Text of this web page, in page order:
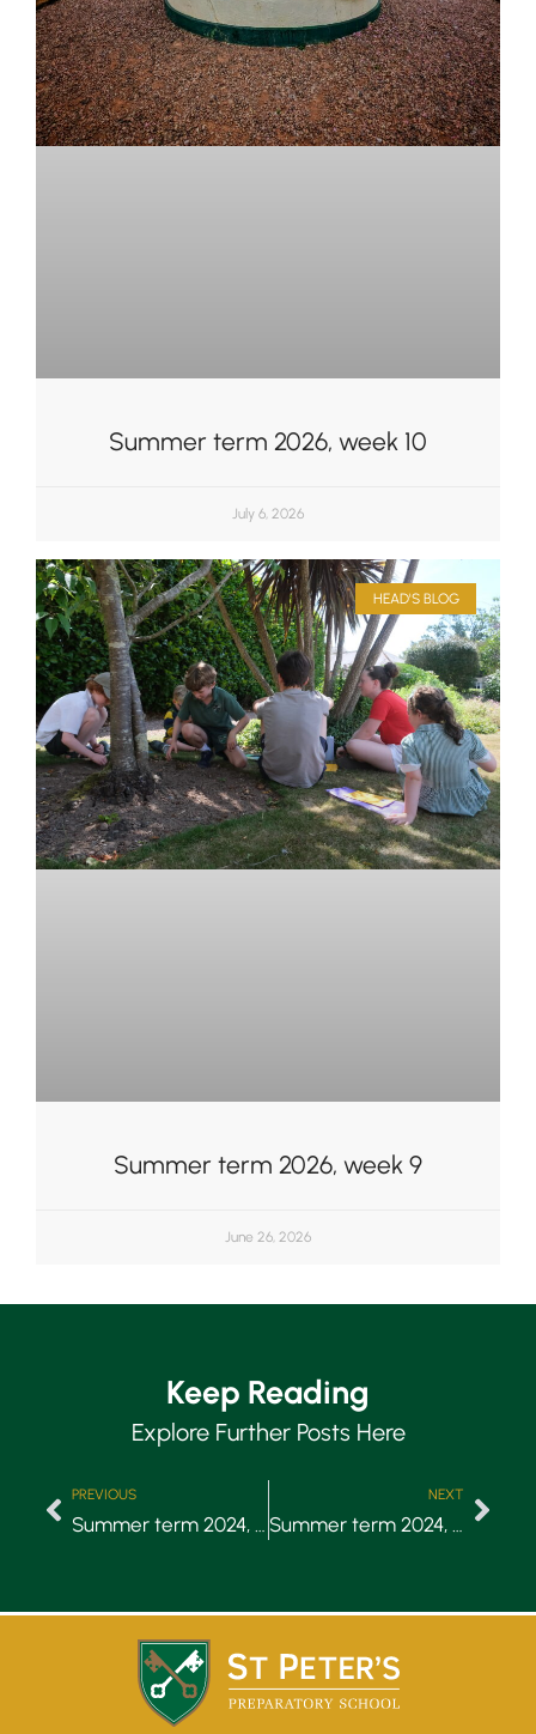
Summer term 2026, week 10
July 6, 2026
HEAD'S BLOG
Summer term 2026, week 9
June 26, 2026
Keep Reading
Explore Further Posts Here
PREVIOUS
Summer term 2024, Week 7
NEXT
Summer term 2024, Week 8